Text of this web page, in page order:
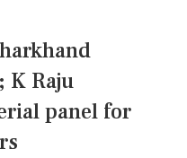
K Raju
panel for